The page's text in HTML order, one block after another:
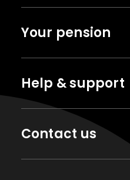
Your pension
Help & support
Contact us